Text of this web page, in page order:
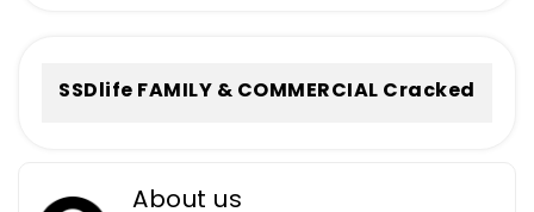
SSDlife FAMILY & COMMERCIAL Cracked
About us